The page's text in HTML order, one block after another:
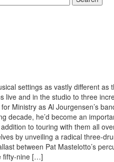
settings as vastly different as
live and in the studio to three
Ministry as Al Jourgensen’s
decade, he’d become an
to touring with them all
by unveiling a radical three-
between Pat Mastelotto’s
fifty-nine […]